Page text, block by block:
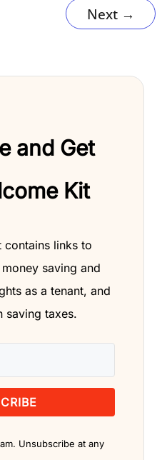
Next →
and Get
Kit
contains links to
saving and
as a tenant, and
saving taxes.
Unsubscribe at any